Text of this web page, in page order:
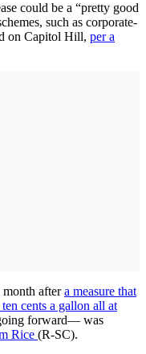
could be a “pretty good
such as corporate-
on Capitol Hill, per a
month aftera measure that
cents a gallon all at
forward— was
Rice (R-SC).